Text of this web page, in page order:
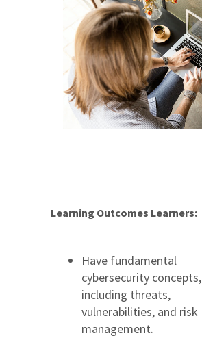
Learning Outcomes Learners:
Have fundamental
cybersecurity concepts,
including threats,
vulnerabilities, and risk
management.